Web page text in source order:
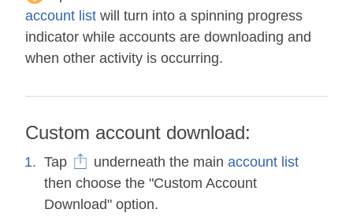
account list will turn into a spinning progress
indicator while accounts are downloading and
when other activity is occurring.
Custom account download:
Tap underneath the main account list
then choose the "Custom Account
Download" option.